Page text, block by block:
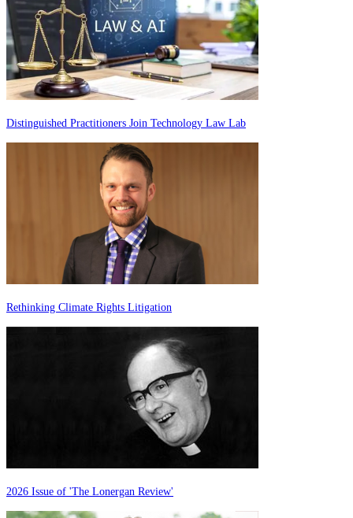
Distinguished Practitioners Join Technology Law Lab
Rethinking Climate Rights Litigation
2026 Issue of 'The Lonergan Review'